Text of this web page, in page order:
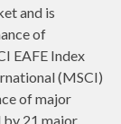
and is
of
EAFE Index
(MSCI)
of major
by 21 major